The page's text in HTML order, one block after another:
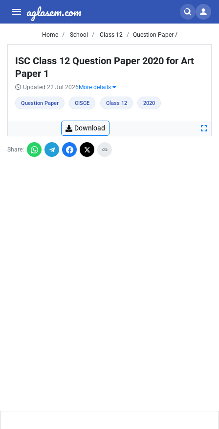
aglasem.com
Home School Class 12 Question Paper /
ISC Class 12 Question Paper 2020 for Art
Paper 1
Updated 22 Jul 2026 More details
Question Paper CISCE Class 12 2020
Download
Share: